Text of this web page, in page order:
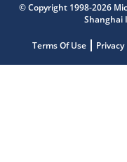
© Copyright 1998-2026
Shanghai
Terms Of Use
Get